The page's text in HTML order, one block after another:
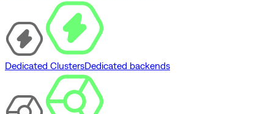
Dedicated ClustersDedicated backends